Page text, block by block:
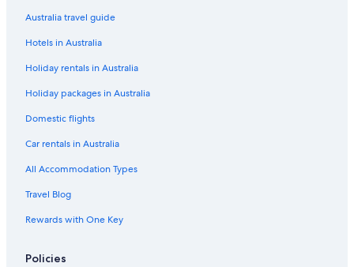
Pet Friendly Hotels in Norfolk Island
2 bedroom 2 bathroom house with wide verandah
Norfolk Island Hotels
Phillip Island Hotels
Hotels near Queen Elizabeth Lookout
Hotels near Slaughter Bay
Australia travel guide
Hotels in Australia
Holiday rentals in Australia
Holiday packages in Australia
Domestic flights
Car rentals in Australia
All Accommodation Types
Travel Blog
Rewards with One Key
Policies